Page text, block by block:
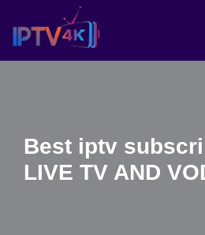
Skip
To
Best iptv
LIVE TV AND